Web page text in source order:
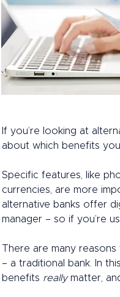
If you’re looking at
about which benefits
Specific features, like
currencies, are more
alternative banks offer
manager – so if you’re
There are many
– a traditional bank. In
benefits really matter,